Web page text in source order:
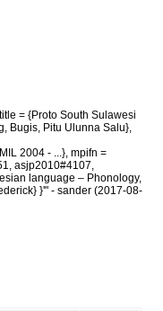
= {Proto South Sulawesi
Bugis, Pitu Ulunna Salu},
2004 - ...}, mpifn =
asjp2010#4107,
language – Phonology,
}'" - sander (2017-08-